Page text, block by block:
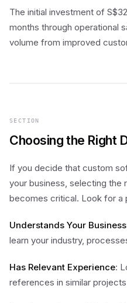
The initial investment of
months through operational
volume from improved
SECTION
Choosing the Right
If you decide that custom
your business, selecting the
becomes critical. Look for a
Understands Your Business
learn your industry,
Has Relevant Experience:
references in similar projects